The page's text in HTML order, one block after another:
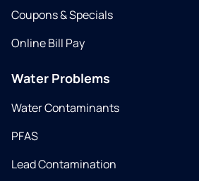
Coupons & Specials
Online Bill Pay
Water Problems
Water Contaminants
PFAS
Lead Contamination